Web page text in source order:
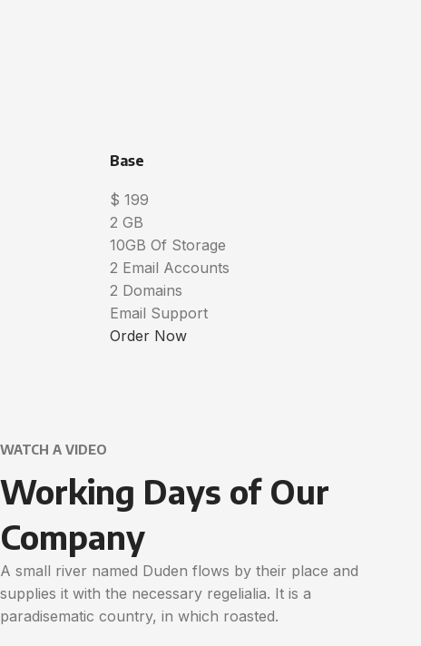
Base
$ 199
2 GB
10GB Of Storage
2 Email Accounts
2 Domains
Email Support
Order Now
WATCH A VIDEO
Working Days of Our
Company
A small river named Duden flows by their place and
supplies it with the necessary regelialia. It is a
paradisematic country, in which roasted.